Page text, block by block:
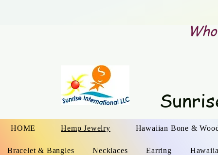
HOME Hemp Jewelry Hawaiian Bone &
Bracelet & Bangles Necklaces Earring